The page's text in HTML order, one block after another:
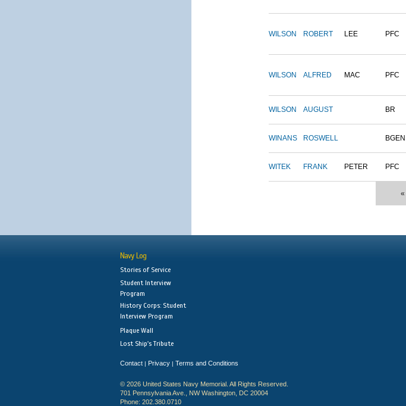
WILSON ROBERT LEE PFC
WILSON ALFRED MAC PFC
WILSON AUGUST BR
WINANS ROSWELL BGEN
WITEK FRANK PETER PFC
«
Navy Log
Stories of Service
Student Interview
Program
History Corps: Student
Interview Program
Plaque Wall
Lost Ship's Tribute
Contact | Privacy | Terms and Conditions
© 2026 United States Navy Memorial. All Rights Reserved.
701 Pennsylvania Ave., NW Washington, DC 20004
Phone: 202.380.0710